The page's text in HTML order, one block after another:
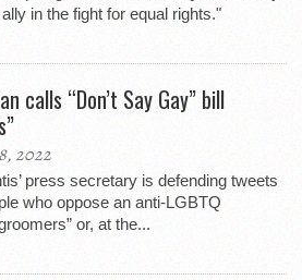
in the fight for equal rights."
calls “Don’t Say Gay” bill
2022
press secretary is defending tweets
who oppose an anti-LGBTQ
or, at the...